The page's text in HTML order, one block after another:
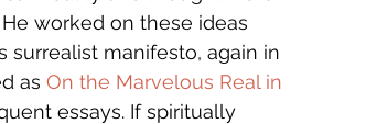
worked on these ideas
surrealist manifesto, again in
as On the Marvelous Real in
essays. If spiritually